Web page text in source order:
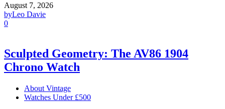
August 7, 2026
byLeo Davie
0
Sculpted Geometry: The AV86 1904
Chrono Watch
About Vintage
Watches Under £500